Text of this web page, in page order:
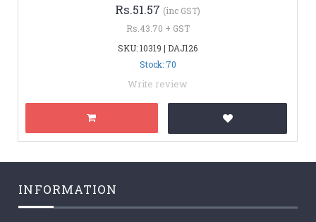
Rs.51.57 (inc GST)
Rs.43.70 + GST
SKU: 10319 | DAJ126
Stock: 70
Write review
INFORMATION